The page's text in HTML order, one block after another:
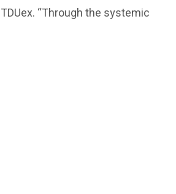
“Through the systemic